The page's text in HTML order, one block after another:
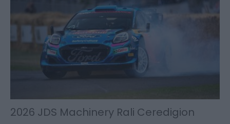
2026 JDS Machinery Rali Ceredigion